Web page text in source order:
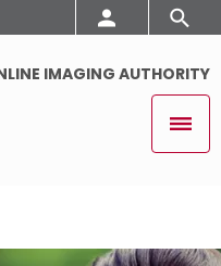
IMAGING AUTHORITY